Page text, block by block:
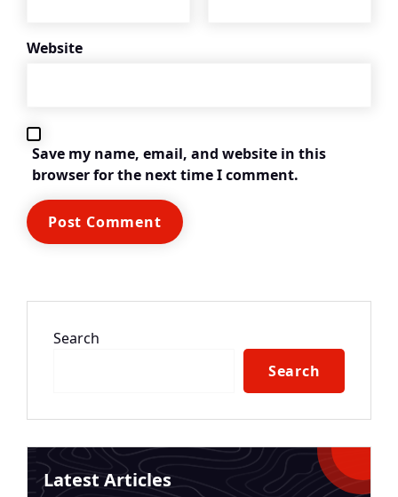
Website
Save my name, email, and website in this
browser for the next time I comment.
Search
Search
Latest Articles